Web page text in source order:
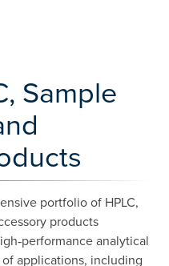
Sample
portfolio of HPLC,
products
analytical
applications, including